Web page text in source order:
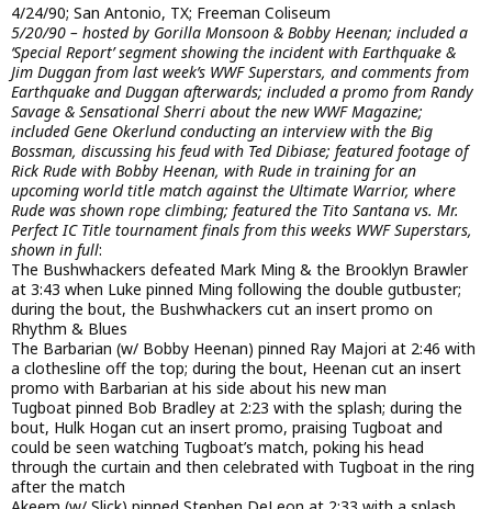
4/24/90; San Antonio, TX; Freeman Coliseum
5/20/90 – hosted by Gorilla Monsoon & Bobby Heenan; included a
‘Special Report’ segment showing the incident with Earthquake &
Jim Duggan from last week’s WWF Superstars, and comments from
Earthquake and Duggan afterwards; included a promo from Randy
Savage & Sensational Sherri about the new WWF Magazine;
included Gene Okerlund conducting an interview with the Big
Bossman, discussing his feud with Ted Dibiase; featured footage of
Rick Rude with Bobby Heenan, with Rude in training for an
upcoming world title match against the Ultimate Warrior, where
Rude was shown rope climbing; featured the Tito Santana vs. Mr.
Perfect IC Title tournament finals from this weeks WWF Superstars,
shown in full:
The Bushwhackers defeated Mark Ming & the Brooklyn Brawler
at 3:43 when Luke pinned Ming following the double gutbuster;
during the bout, the Bushwhackers cut an insert promo on
Rhythm & Blues
The Barbarian (w/ Bobby Heenan) pinned Ray Majori at 2:46 with
a clothesline off the top; during the bout, Heenan cut an insert
promo with Barbarian at his side about his new man
Tugboat pinned Bob Bradley at 2:23 with the splash; during the
bout, Hulk Hogan cut an insert promo, praising Tugboat and
could be seen watching Tugboat’s match, poking his head
through the curtain and then celebrated with Tugboat in the ring
after the match